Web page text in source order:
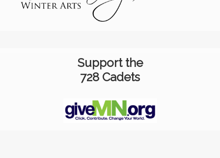
Support the
728 Cadets